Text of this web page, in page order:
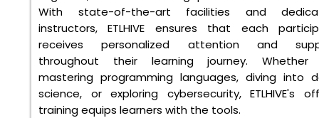
With state-of-the-art facilities and
instructors, ETLHIVE ensures that each
receives personalized attention and
throughout their learning journey. Whether
mastering programming languages, diving into
science, or exploring cybersecurity, ETLHIVE's
training equips learners with the tools.